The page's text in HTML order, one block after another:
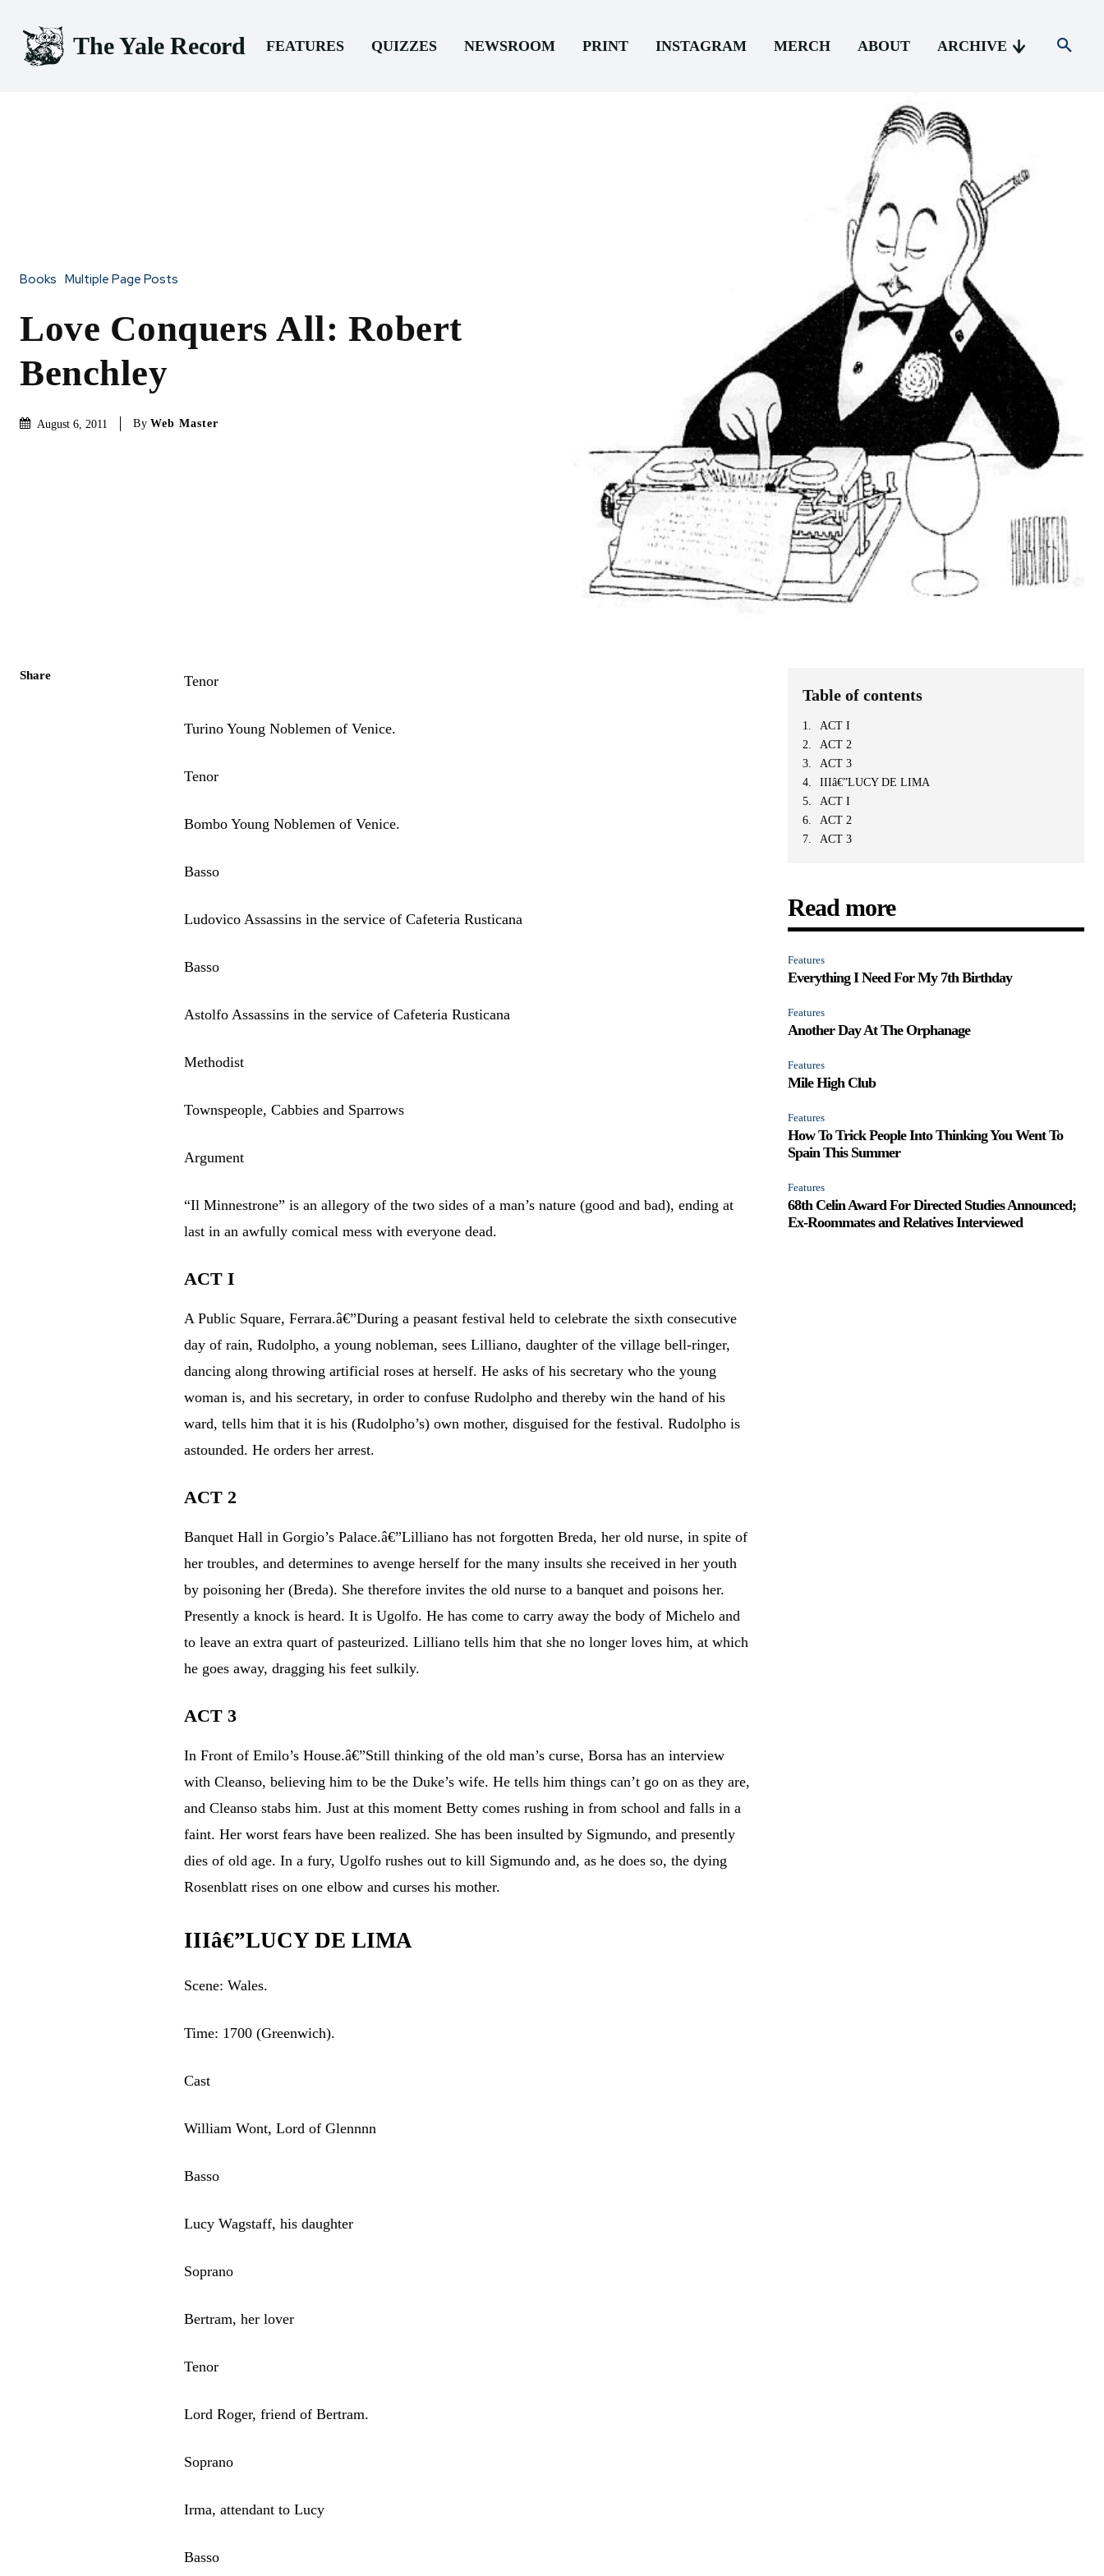
The Yale Record FEATURES QUIZZES NEWSROOM PRINT INSTAGRAM MERCH ABOUT ARCHIVE
Books Multiple Page Posts
Love Conquers All: Robert
Benchley
August 6, 2011 By Web Master
Share Tenor
Turino Young Noblemen of Venice.
Tenor
Bombo Young Noblemen of Venice.
Basso
Ludovico Assassins in the service of Cafeteria Rusticana
Basso
Astolfo Assassins in the service of Cafeteria Rusticana
Methodist
Townspeople, Cabbies and Sparrows
Argument
“Il Minnestrone” is an allegory of the two sides of a man’s nature (good and bad), ending at
last in an awfully comical mess with everyone dead.
ACT I
A Public Square, Ferrara.â€”During a peasant festival held to celebrate the sixth consecutive
day of rain, Rudolpho, a young nobleman, sees Lilliano, daughter of the village bell-ringer,
dancing along throwing artificial roses at herself. He asks of his secretary who the young
woman is, and his secretary, in order to confuse Rudolpho and thereby win the hand of his
ward, tells him that it is his (Rudolpho’s) own mother, disguised for the festival. Rudolpho is
astounded. He orders her arrest.
ACT 2
Banquet Hall in Gorgio’s Palace.â€”Lilliano has not forgotten Breda, her old nurse, in spite of
her troubles, and determines to avenge herself for the many insults she received in her youth
by poisoning her (Breda). She therefore invites the old nurse to a banquet and poisons her.
Presently a knock is heard. It is Ugolfo. He has come to carry away the body of Michelo and
to leave an extra quart of pasteurized. Lilliano tells him that she no longer loves him, at which
he goes away, dragging his feet sulkily.
ACT 3
In Front of Emilo’s House.â€”Still thinking of the old man’s curse, Borsa has an interview
with Cleanso, believing him to be the Duke’s wife. He tells him things can’t go on as they are,
and Cleanso stabs him. Just at this moment Betty comes rushing in from school and falls in a
faint. Her worst fears have been realized. She has been insulted by Sigmundo, and presently
dies of old age. In a fury, Ugolfo rushes out to kill Sigmundo and, as he does so, the dying
Rosenblatt rises on one elbow and curses his mother.
IIIâ€”LUCY DE LIMA
Scene: Wales.
Time: 1700 (Greenwich).
Cast
William Wont, Lord of Glennnn
Basso
Lucy Wagstaff, his daughter
Soprano
Bertram, her lover
Tenor
Lord Roger, friend of Bertram.
Soprano
Irma, attendant to Lucy
Basso
Table of contents
ACT I
ACT 2
ACT 3
IIIâ€”LUCY DE LIMA
ACT I
ACT 2
ACT 3
Read more
Features
Everything I Need For My 7th Birthday
Features
Another Day At The Orphanage
Features
Mile High Club
Features
How To Trick People Into Thinking You Went To
Spain This Summer
Features
68th Celin Award For Directed Studies Announced;
Ex-Roommates and Relatives Interviewed